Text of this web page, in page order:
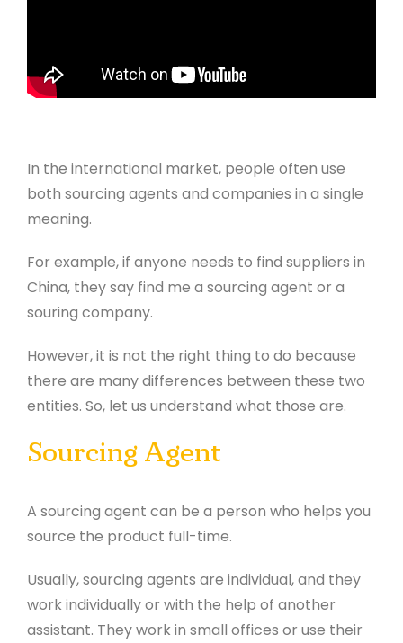
In the international market, people often use
both sourcing agents and companies in a single
meaning.
For example, if anyone needs to find suppliers in
China, they say find me a sourcing agent or a
souring company.
However, it is not the right thing to do because
there are many differences between these two
entities. So, let us understand what those are.
Sourcing Agent
A sourcing agent can be a person who helps you
source the product full-time.
Usually, sourcing agents are individual, and they
work individually or with the help of another
assistant. They work in small offices or use their